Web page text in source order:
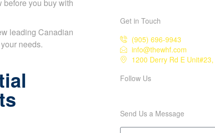
before you buy with
leading Canadian
needs.
Get in Touch
(905) 696-9943
info@thewhf.com
1200 Derry Rd E
Follow Us
Send Us a Message